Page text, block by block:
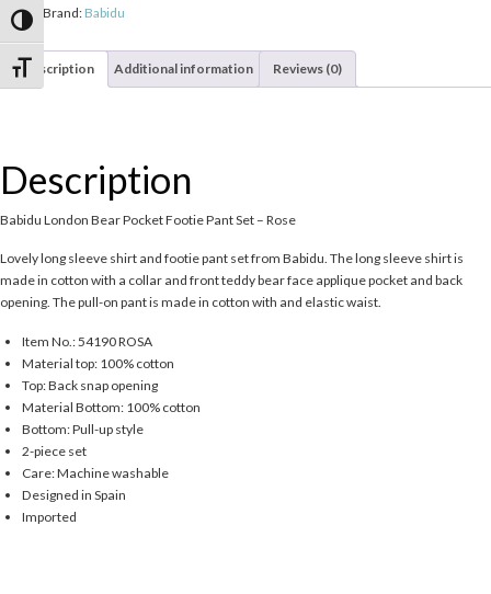
Toggle High Contrast
Toggle Font size
quantity
Babidu
Brand: Babidu
Description Additional information Reviews (0)
Description
Babidu London Bear Pocket Footie Pant Set – Rose
Lovely long sleeve shirt and footie pant set from Babidu. The long sleeve shirt is
made in cotton with a collar and front teddy bear face applique pocket and back
opening. The pull-on pant is made in cotton with and elastic waist.
Item No.: 54190 ROSA
Material top: 100% cotton
Top: Back snap opening
Material Bottom: 100% cotton
Bottom: Pull-up style
2-piece set
Care: Machine washable
Designed in Spain
Imported